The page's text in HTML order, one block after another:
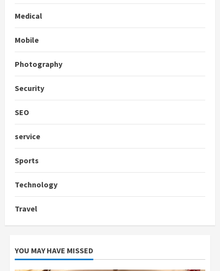
Medical
Mobile
Photography
Security
SEO
service
Sports
Technology
Travel
YOU MAY HAVE MISSED